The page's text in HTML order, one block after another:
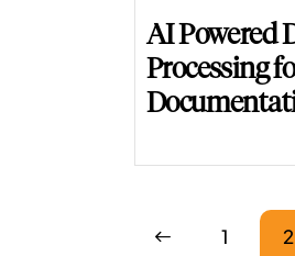
AI Powered
Processing
1 2